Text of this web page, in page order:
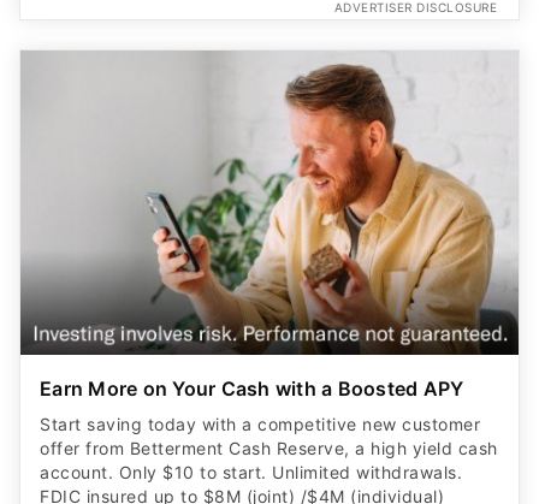
ADVERTISER DISCLOSURE
Earn More on Your Cash with a Boosted APY
Start saving today with a competitive new customer
offer from Betterment Cash Reserve, a high yield cash
account. Only $10 to start. Unlimited withdrawals.
FDIC insured up to $8M (joint) /$4M (individual)